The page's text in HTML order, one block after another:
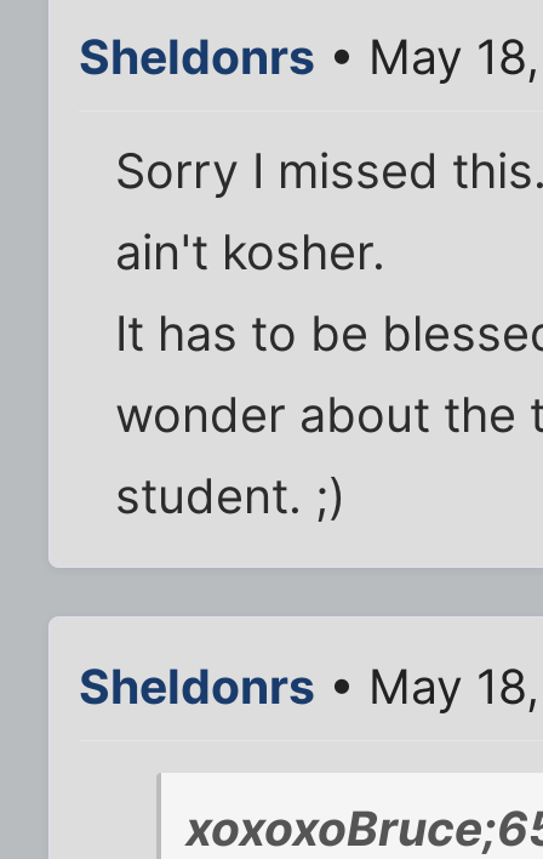
Sheldonrs • May
Sorry I missed
ain't kosher.
It has to be
wonder about the
student. ;)
Sheldonrs • May